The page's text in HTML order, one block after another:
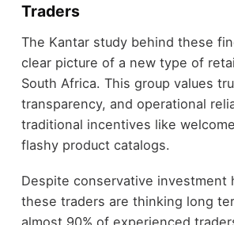
Traders
The Kantar study behind these
clear picture of a new type of
South Africa. This group values
transparency, and operational
traditional incentives like
flashy product catalogs.
Despite conservative investment
these traders are thinking long
almost 90% of experienced